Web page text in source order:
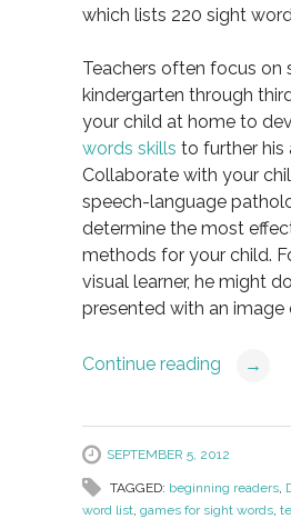
which lists 220 sight
Teachers often focus on
kindergarten through
your child at home to
words skills to further his
Collaborate with your
speech-language
determine the most
methods for your child.
visual learner, he might
presented with an
Continue reading →
SEPTEMBER 5, 2012
TAGGED: beginning readers,
word list, games for sight words,